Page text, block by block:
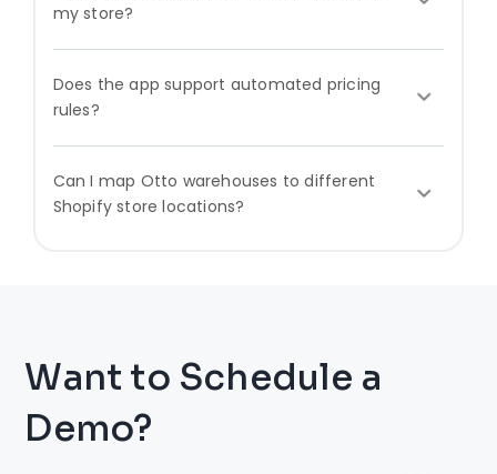
my store?
Does the app support automated pricing
rules?
Can I map Otto warehouses to different
Shopify store locations?
Want to Schedule a
Demo?